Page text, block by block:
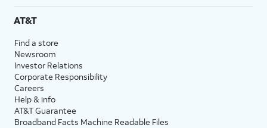
AT&T
Find a store
Newsroom
Investor Relations
Corporate Responsibility
Careers
Help & info
AT&T Guarantee
Broadband Facts Machine Readable Files